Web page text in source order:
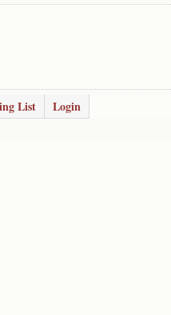
List Login